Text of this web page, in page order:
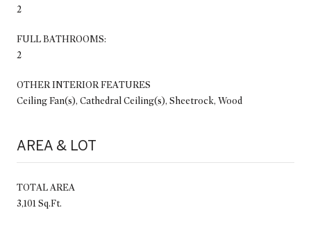
2
FULL BATHROOMS:
2
OTHER INTERIOR FEATURES
Ceiling Fan(s), Cathedral Ceiling(s), Sheetrock, Wood
AREA & LOT
TOTAL AREA
3,101 Sq.Ft.